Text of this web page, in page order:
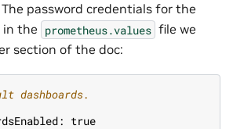
password credentials for the
in the prometheus.values file we
section of the doc:
dashboards.
true